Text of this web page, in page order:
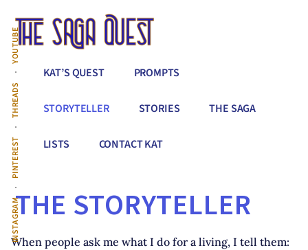
main
content
Additional
menu
INSTAGRAM
PINTEREST
THREADS
YOUTUBE
The
Saga
Quest
Conquer
All
That
Between
You
&
Story
Creation
KAT’S QUEST PROMPTS
STORYTELLER STORIES THE SAGA
LISTS CONTACT KAT
THE STORYTELLER
When people ask me what I do for a living, I tell them: